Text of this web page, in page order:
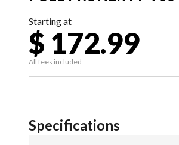
Starting at
$ 172.99
All fees included
Specifications